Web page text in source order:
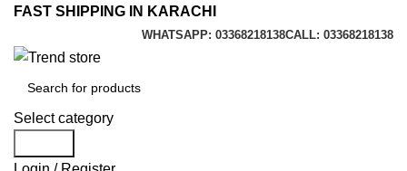
FAST SHIPPING IN KARACHI
WHATSAPP: 03368218138CALL: 03368218138
Select category